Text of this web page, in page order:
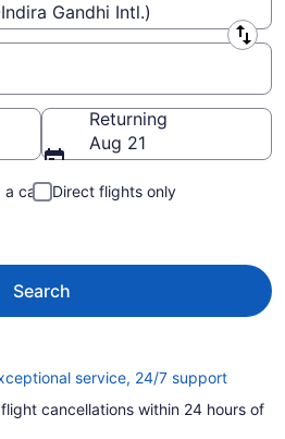
Gandhi Intl.)
Returning
Aug 21
car
Direct flights only
Search
service, 24/7 supportOpens
a
cancellations within 24 hours of